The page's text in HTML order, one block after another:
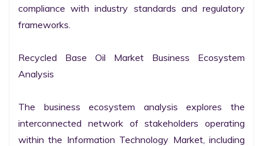
compliance with industry standards and regulatory
frameworks.
Recycled Base Oil Market Business Ecosystem
Analysis
The business ecosystem analysis explores the
interconnected network of stakeholders operating
within the Information Technology Market, including